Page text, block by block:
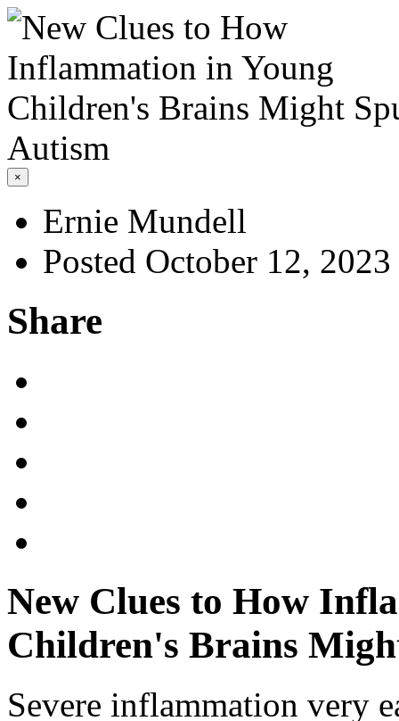
×
Ernie Mundell
Posted October 12, 2023
Share
New Clues to How
Children's Brains
Severe inflammation very